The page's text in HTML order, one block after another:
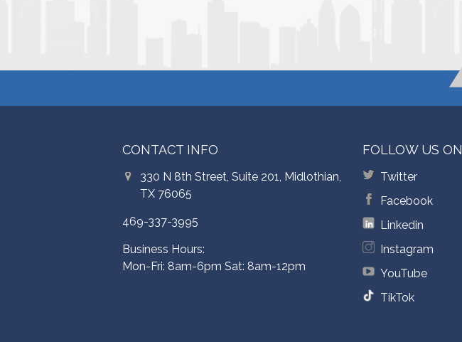
CONTACT INFO
330 N 8th Street, Suite 201, Midlothian,
TX 76065
469-337-3995
Business Hours:
Mon-Fri: 8am-6pm Sat: 8am-12pm
FOLLOW US ON
Twitter
Facebook
Linkedin
Instagram
YouTube
TikTok